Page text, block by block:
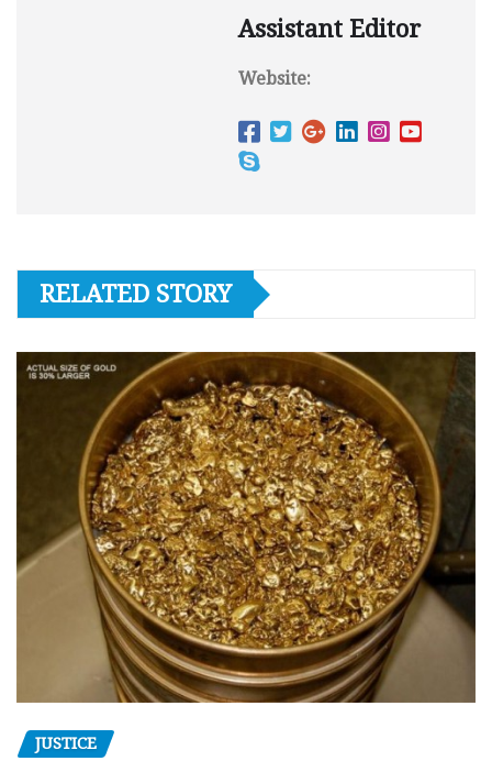
Assistant Editor
Website:
RELATED STORY
JUSTICE